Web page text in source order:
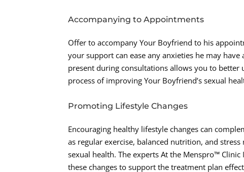
Accompanying to Appointments
Offer to accompany Your Boyfriend to his
your support can ease any anxieties he may
present during consultations allows you to
process of improving Your Boyfriend’s sexual
Promoting Lifestyle Changes
Encouraging healthy lifestyle changes can
as regular exercise, balanced nutrition, and
sexual health. The experts At the Menspro™
these changes to support the treatment plan